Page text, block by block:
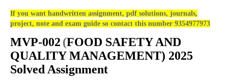
If you want handwritten assignment, pdf solutions, journals,
project, note and exam guide so contact this number 9354977973
MVP-002 (FOOD SAFETY AND
QUALITY MANAGEMENT) 2025
Solved Assignment